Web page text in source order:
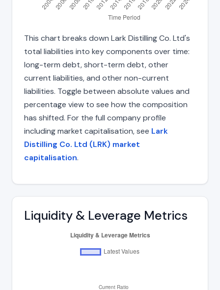
This chart breaks down Lark Distilling Co. Ltd's
total liabilities into key components over time:
long-term debt, short-term debt, other
current liabilities, and other non-current
liabilities. Toggle between absolute values and
percentage view to see how the composition
has shifted. For the full company profile
including market capitalisation, see Lark
Distilling Co. Ltd (LRK) market
capitalisation.
Liquidity & Leverage Metrics